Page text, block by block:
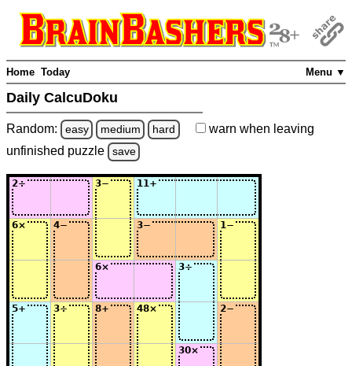
Menu ▼
Home Today
Daily CalcuDoku
Random: easy medium hard warn when leaving
unfinished puzzle save